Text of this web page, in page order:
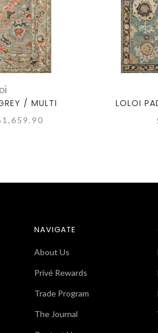
/ MULTI LOLOI
NAVIGATE
About Us
Privé Rewards
Trade Program
The Journal